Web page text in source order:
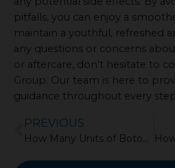
pitfalls, you can enjoy a
maintain a youthful, refreshed
any questions or concerns
or aftercare, don’t hesitate to
Group. Our team is here to
guidance throughout every
Prev
PREVIOUS
How Many Units of Botox for the Forehead?